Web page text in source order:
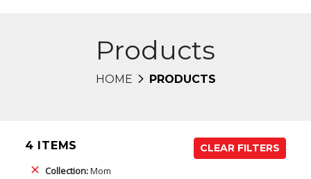
Products
HOME PRODUCTS
4 ITEMS
CLEAR FILTERS
Collection:Mom